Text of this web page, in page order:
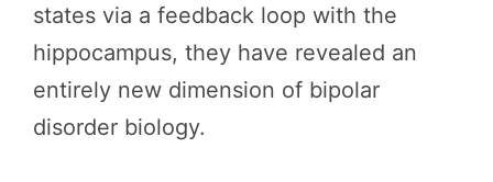
states via a feedback loop with the
hippocampus, they have revealed an
entirely new dimension of bipolar
disorder biology.